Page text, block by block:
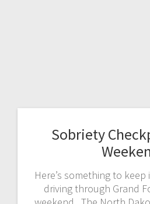
Sobriety
Here’s something to keep
driving through Grand